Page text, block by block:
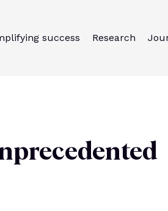
success Research